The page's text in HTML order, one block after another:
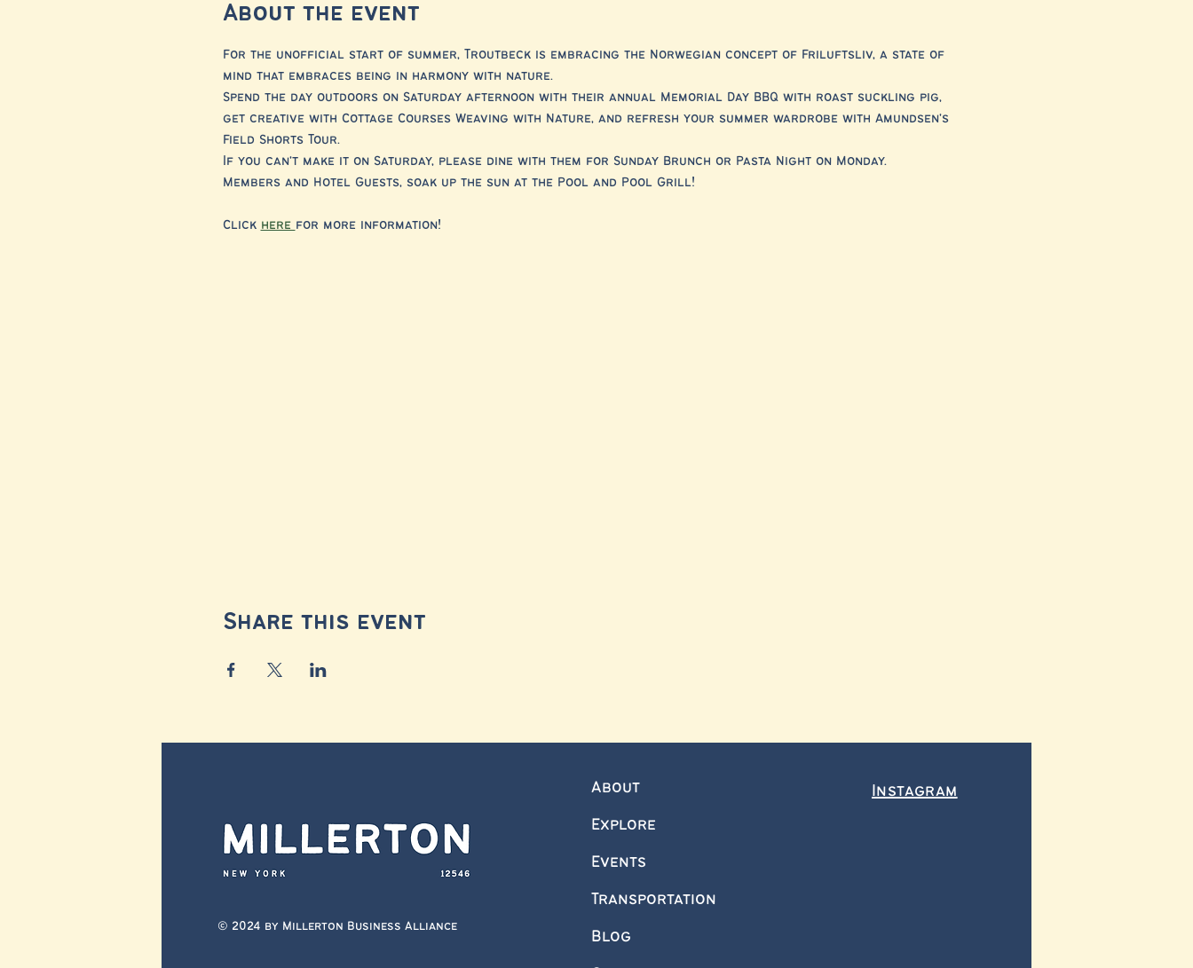
About the event
For the unofficial start of summer, Troutbeck is embracing the Norwegian concept of Friluftsliv, a state of
mind that embraces being in harmony with nature.
Spend the day outdoors on Saturday afternoon with their annual Memorial Day BBQ with roast suckling pig,
get creative with Cottage Courses Weaving with Nature, and refresh your summer wardrobe with Amundsen's
Field Shorts Tour.
If you can't make it on Saturday, please dine with them for Sunday Brunch or Pasta Night on Monday.
Members and Hotel Guests, soak up the sun at the Pool and Pool Grill!
Click here for more information!
Share this event
© 2024 by Millerton Business Alliance
About
Explore
Events
Transportation
Blog
Instagram